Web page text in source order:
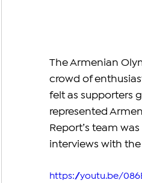
The Armenian
crowd of
felt as supporters
represented
Report’s team
interviews with the
https://youtu.be/